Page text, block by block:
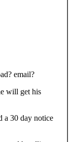
email?
will get his
a 30 day notice